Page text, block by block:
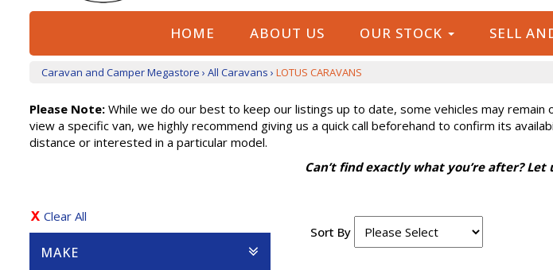
HOME ABOUT US OUR STOCK SELL
Caravan and Camper Megastore › All Caravans › LOTUS CARAVANS
Please Note: While we do our best to keep our listings up to date, some vehicles may
view a specific van, we highly recommend giving us a quick call beforehand to confirm its
distance or interested in a particular model.
Can’t find exactly what you’re after?
Clear All
MAKE
Sort By